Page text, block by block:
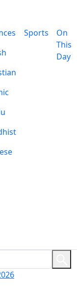
Sports
On
This
Day